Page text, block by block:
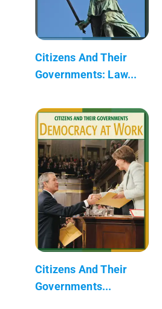
Citizens And Their
Governments: Law...
Citizens And Their
Governments...